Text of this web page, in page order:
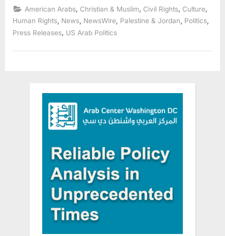
rallies
community
for
Orland
Mayor
American Arabs Christian & Muslim Civil Rights Culture
Human Rights News NewsWire Palestine & Jordan Politics
Press Releases, US Arab Politics